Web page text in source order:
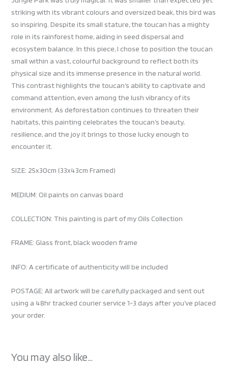
striking with its vibrant colours and oversized beak, this bird was
so inspiring. Despite its small stature, the toucan has a mighty
role in its rainforest home, aiding in seed dispersal and
ecosystem balance. In this piece, I chose to position the toucan
small within a vast, colourful background to reflect both its
physical size and its immense presence in the natural world.
This contrast highlights the toucan’s ability to captivate and
command attention, even among the lush vibrancy of its
environment. As deforestation continues to threaten their
habitats, this painting celebrates the toucan’s beauty,
resilience, and the joy it brings to those lucky enough to
encounter it.
SIZE: 25x30cm (33x43cm Framed)
MEDIUM: Oil paints on canvas board
COLLECTION: This painting is part of my Oils Collection
FRAME: Glass front, black wooden frame
INFO: A certificate of authenticity will be included
POSTAGE: All artwork will be carefully packaged and sent out
using a 48hr tracked courier service 1-3 days after you’ve placed
your order.
You may also like…